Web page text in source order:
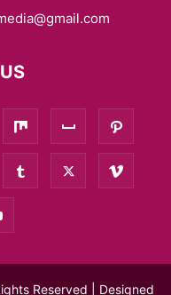
Reserved | Designed